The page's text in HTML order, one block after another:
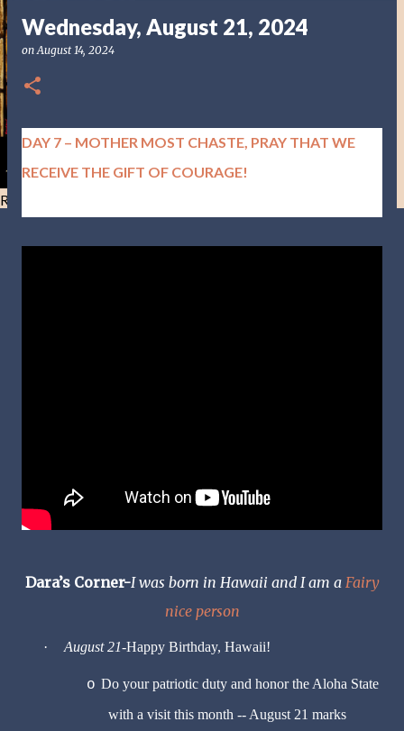
Resist and he will flee-Day 40
Wednesday, August 21, 2024
onAugust 14, 2024
DAY 7 – MOTHER MOST CHASTE, PRAY THAT WE
RECEIVE THE GIFT OF COURAGE!
Dara’s Corner-I was born in Hawaii and I am a Fairy
nice person
· August 21-Happy Birthday, Hawaii!
o Do your patriotic duty and honor the Aloha State
with a visit this month -- August 21 marks